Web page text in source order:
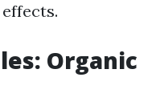
Organic